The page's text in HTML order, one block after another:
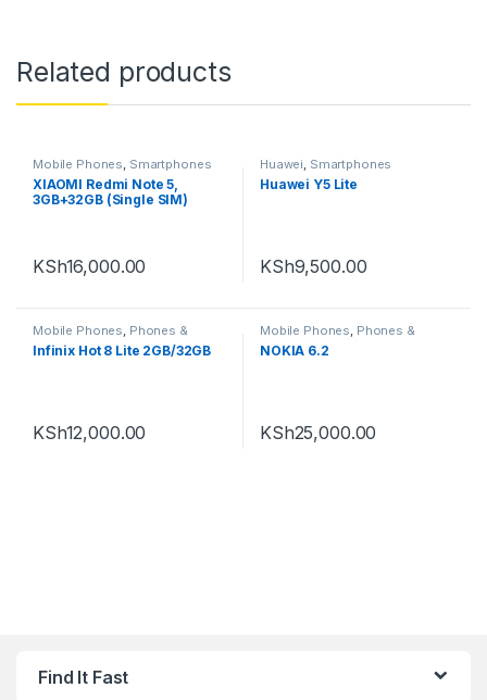
Related products
Mobile Phones, Smartphones
XIAOMI Redmi Note 5,
3GB+32GB (Single SIM)
KSh16,000.00
Huawei, Smartphones
Huawei Y5 Lite
KSh9,500.00
Mobile Phones, Phones &
Tablets , Smartphones
Infinix Hot 8 Lite 2GB/32GB
KSh12,000.00
Mobile Phones, Phones &
Tablets Smartphones
NOKIA 6.2
KSh25,000.00
Find It Fast